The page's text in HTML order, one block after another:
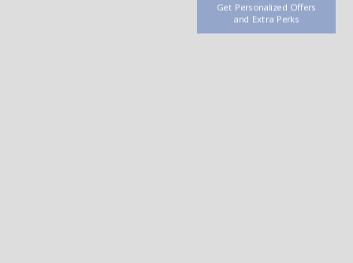
Get Personalized Offers
and Extra Perks